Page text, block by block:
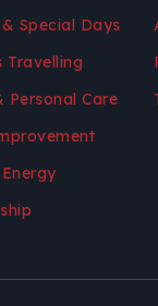
Special Days
Travelling
Personal Care